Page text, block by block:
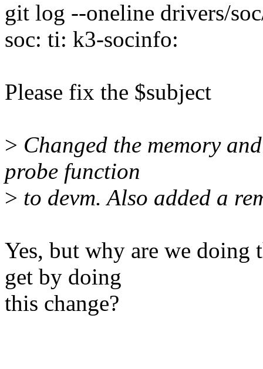
git log --oneline drivers/
soc: ti: k3-socinfo:
Please fix the $subject
> Changed the memory
probe function
> to devm. Also added a
Yes, but why are we doing
get by doing
this change?